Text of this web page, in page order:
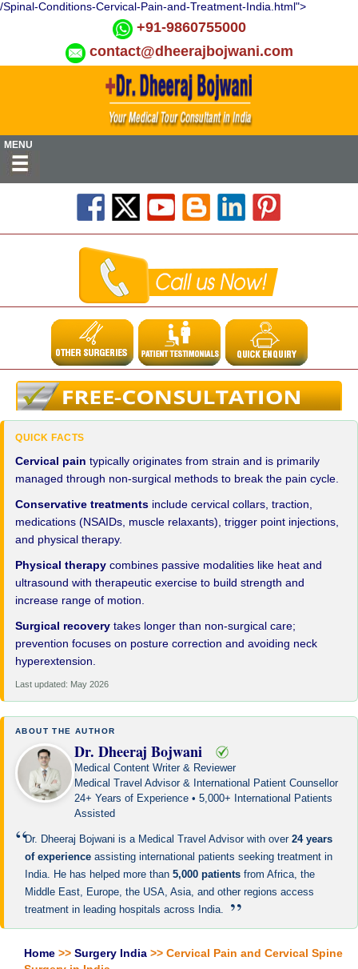
/Spinal-Conditions-Cervical-Pain-and-Treatment-India.html">
+91-9860755000
contact@dheerajbojwani.com
MENU
QUICK FACTS
Cervical pain typically originates from strain and is primarily
managed through non-surgical methods to break the pain cycle.
Conservative treatments include cervical collars, traction,
medications (NSAIDs, muscle relaxants), trigger point injections,
and physical therapy.
Physical therapy combines passive modalities like heat and
ultrasound with therapeutic exercise to build strength and
increase range of motion.
Surgical recovery takes longer than non-surgical care;
prevention focuses on posture correction and avoiding neck
hyperextension.
Last updated: May 2026
ABOUT THE AUTHOR
Dr. Dheeraj Bojwani
Medical Content Writer & Reviewer
Medical Travel Advisor & International Patient Counsellor
24+ Years of Experience • 5,000+ International Patients
Assisted
“Dr. Dheeraj Bojwani is a Medical Travel Advisor with over 24 years
of experience assisting international patients seeking treatment in
India. He has helped more than 5,000 patients from Africa, the
Middle East, Europe, the USA, Asia, and other regions access
treatment in leading hospitals across India.
”
Home >> Surgery India >> Cervical Pain and Cervical Spine